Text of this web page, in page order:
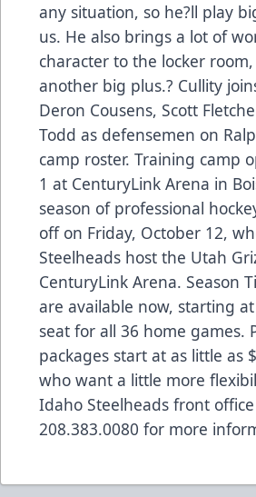
any situation, so he?ll play
us. He also brings a lot of
character to the locker
another big plus.? Cullity
Deron Cousens, Scott
Todd as defensemen on
camp roster. Training camp
1 at CenturyLink Arena in
season of professional
off on Friday, October 12,
Steelheads host the Utah
CenturyLink Arena. Season
are available now, starting
seat for all 36 home games.
packages start at as little as
who want a little more
Idaho Steelheads front
208.383.0080 for more